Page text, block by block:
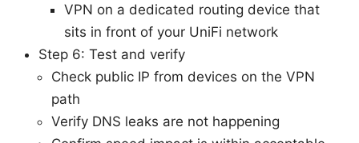
VPN on a dedicated routing device that
sits in front of your UniFi network
Step 6: Test and verify
Check public IP from devices on the VPN
path
Verify DNS leaks are not happening